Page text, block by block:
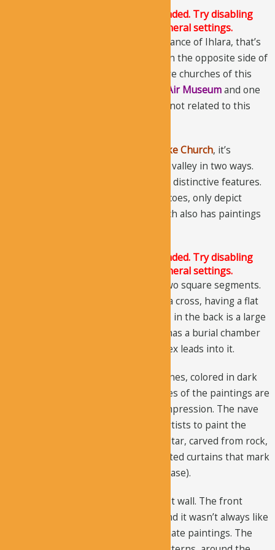
The Justified Image Grid JS is not loaded. Try disabling
Conditional script loading in the General settings.
The church lies near the middle entrance of Ihlara, that’s
also the main entrance. It’s located on the opposite side of
. There are two more churches of this
Goreme Open Air Museumand one
, however, they are not related to this
Snake Church, it’s
different from other churches in the valley in two ways.
The church’s plan and its frescos are distinctive features.
Most of the churches that have frescoes, only depict
scenes from the Bible, but this church also has paintings
The Justified Image Grid JS is not loaded. Try disabling
Conditional script loading in the General settings.
The central part of the church has two square segments.
The nave in the front is shaped like a cross, having a flat
roof and short arms, where the nave in the back is a large
narthex room. The side of the nave has a burial chamber
that extends far down; a small narthex leads into it.
The paintings are styled with thick lines, colored in dark
blue and soft red. The colors and sizes of the paintings are
very bold and create a very strong impression. The nave
rooms were used brilliantly by the artists to paint the
portraits. Furthermore, there is an altar, carved from rock,
in the sanctuary. There are also painted curtains that mark
the start of the walls (that trim the base).
There is an arched recess on the east wall. The front
section is somewhat changed now and it wasn’t always like
this. The south wall has bands of ornate paintings. The